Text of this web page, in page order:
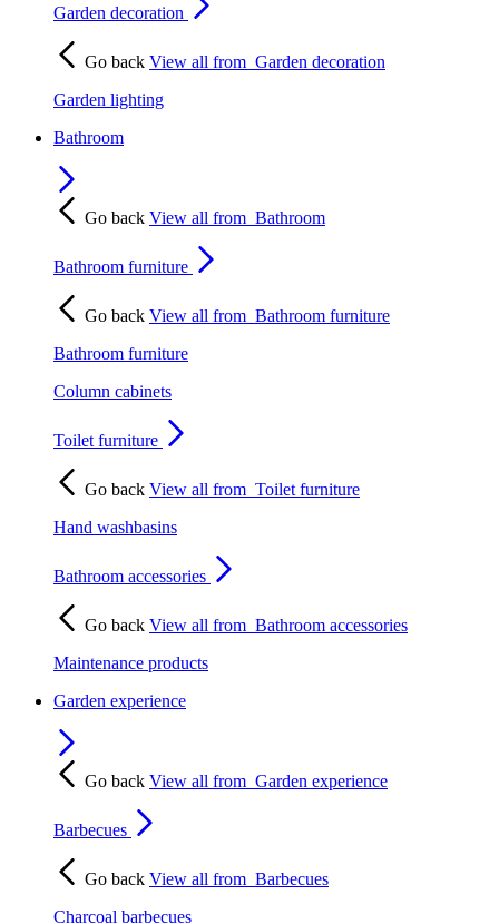
Garden decoration
Go back View all from Garden decoration
Garden lighting
Bathroom
Go back View all from Bathroom
Bathroom furniture
Go back View all from Bathroom furniture
Bathroom furniture
Column cabinets
Toilet furniture
Go back View all from Toilet furniture
Hand washbasins
Bathroom accessories
Go back View all from Bathroom accessories
Maintenance products
Garden experience
Go back View all from Garden experience
Barbecues
Go back View all from Barbecues
Charcoal barbecues